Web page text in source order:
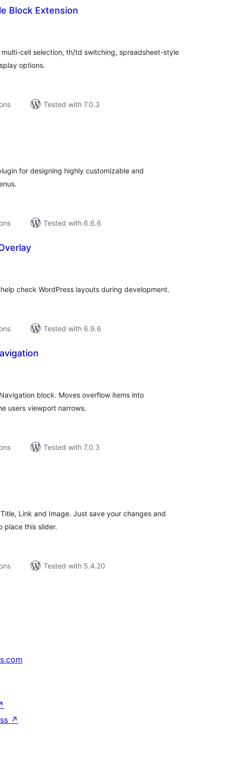
Block Extension
cell selection, th/td switching, spreadsheet-style
options.
Tested with 7.0.3
for designing highly customizable and
Tested with 6.6.6
check WordPress layouts during development.
Tested with 6.9.6
block. Moves overflow items into
users viewport narrows.
Tested with 7.0.3
Link and Image. Just save your changes and
place this slider.
Tested with 5.4.20
↗